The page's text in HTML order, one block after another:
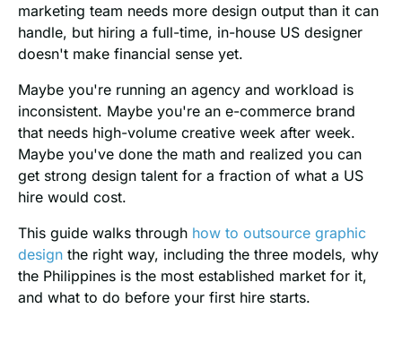
marketing team needs more design output than it can
handle, but hiring a full-time, in-house US designer
doesn't make financial sense yet.
Maybe you're running an agency and workload is
inconsistent. Maybe you're an e-commerce brand
that needs high-volume creative week after week.
Maybe you've done the math and realized you can
get strong design talent for a fraction of what a US
hire would cost.
This guide walks through how to outsource graphic
design the right way, including the three models, why
the Philippines is the most established market for it,
and what to do before your first hire starts.